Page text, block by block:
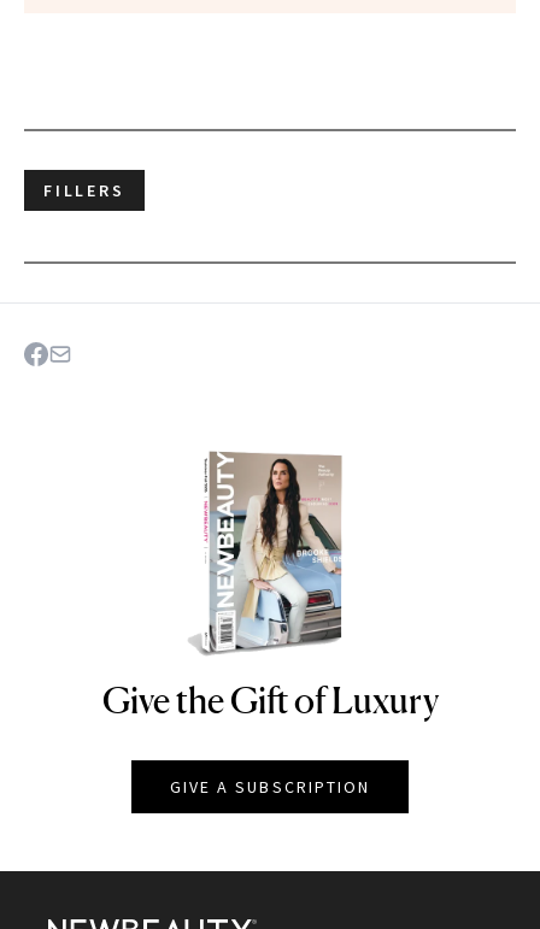
FILLERS
NEWBEAUTY
Give the Gift of Luxury
GIVE A SUBSCRIPTION